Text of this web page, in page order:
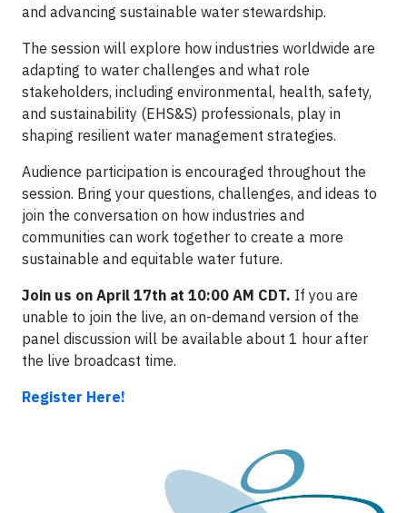
and advancing sustainable water stewardship.
The session will explore how industries worldwide are
adapting to water challenges and what role
stakeholders, including environmental, health, safety,
and sustainability (EHS&S) professionals, play in
shaping resilient water management strategies.
Audience participation is encouraged throughout the
session. Bring your questions, challenges, and ideas to
join the conversation on how industries and
communities can work together to create a more
sustainable and equitable water future.
Join us on April 17th at 10:00 AM CDT. If you are
unable to join the live, an on-demand version of the
panel discussion will be available about 1 hour after
the live broadcast time.
Register Here!